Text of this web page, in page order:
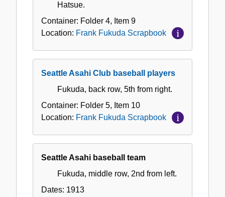
Hatsue.
Container: Folder 4, Item 9
Location: Frank Fukuda Scrapbook
Seattle Asahi Club baseball players
Fukuda, back row, 5th from right.
Container: Folder 5, Item 10
Location: Frank Fukuda Scrapbook
Seattle Asahi baseball team
Fukuda, middle row, 2nd from left.
Dates: 1913